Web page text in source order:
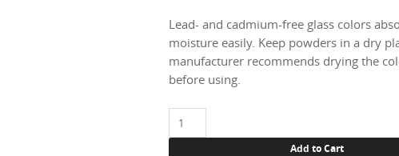
Lead- and cadmium-free glass colors
moisture easily. Keep powders in a dry
manufacturer recommends drying the
before using.
1881
Dark
Add to Cart